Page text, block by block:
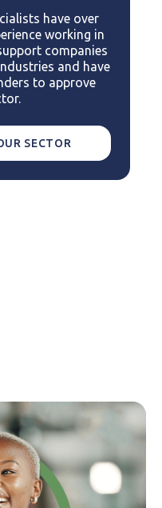
have over
working in
companies
and have
to approve
SECTOR